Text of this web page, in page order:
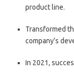
product line.
Transformed
company’s
In 2021,